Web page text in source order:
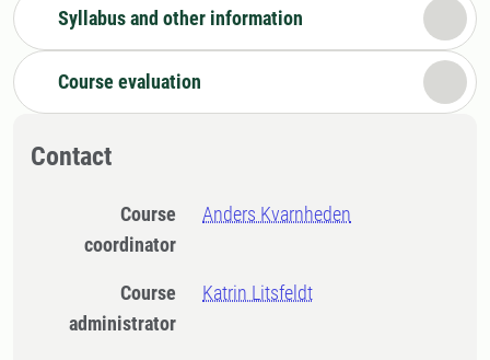
Syllabus and other information
Course evaluation
Contact
Course
coordinator
Anders Kvarnheden
Course
administrator
Katrin Litsfeldt